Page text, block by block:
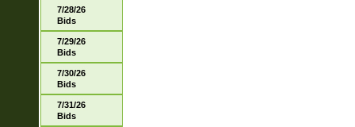
7/28/26
Bids
7/29/26
Bids
7/30/26
Bids
7/31/26
Bids